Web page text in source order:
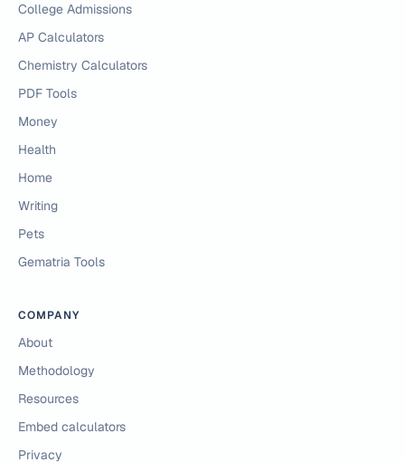
College Admissions
AP Calculators
Chemistry Calculators
PDF Tools
Money
Health
Home
Writing
Pets
Gematria Tools
COMPANY
About
Methodology
Resources
Embed calculators
Privacy